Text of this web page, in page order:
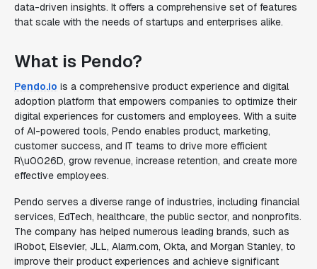
data-driven insights. It offers a comprehensive set of features
that scale with the needs of startups and enterprises alike.
What is Pendo?
Pendo.io is a comprehensive product experience and digital
adoption platform that empowers companies to optimize their
digital experiences for customers and employees. With a suite
of AI-powered tools, Pendo enables product, marketing,
customer success, and IT teams to drive more efficient
R\u0026D, grow revenue, increase retention, and create more
effective employees.
Pendo serves a diverse range of industries, including financial
services, EdTech, healthcare, the public sector, and nonprofits.
The company has helped numerous leading brands, such as
iRobot, Elsevier, JLL, Alarm.com, Okta, and Morgan Stanley, to
improve their product experiences and achieve significant